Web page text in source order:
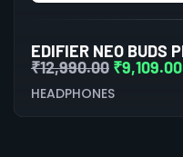
₹12,990.00 ₹9,109.00
HEADPHONES